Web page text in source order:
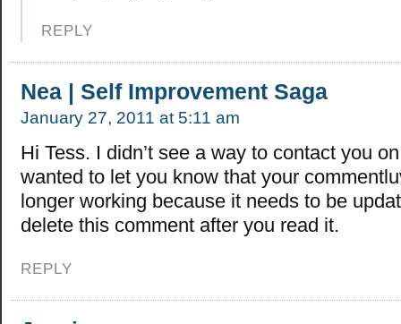
REPLY
Nea | Self Improvement Saga
January 27, 2011 at 5:11 am
Hi Tess. I didn’t see a way to contact you
wanted to let you know that your
longer working because it needs to be
delete this comment after you read it.
REPLY